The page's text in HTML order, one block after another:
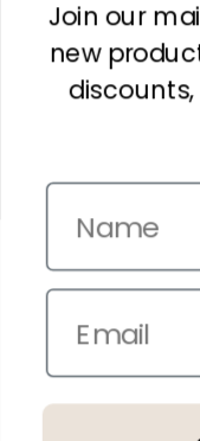
Instagram
Copyright ©
Terms and
Join our
new
discounts,
Email